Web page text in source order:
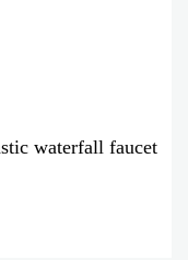
waterfall faucet